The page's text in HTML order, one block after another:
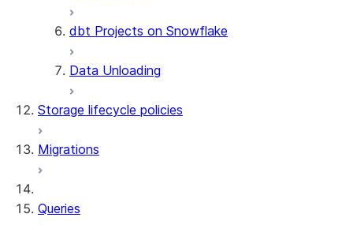
dbt Projects on Snowflake
Data Unloading
Storage lifecycle policies
Migrations
Queries